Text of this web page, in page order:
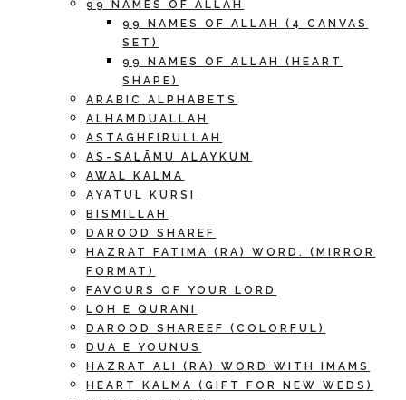
99 NAMES OF ALLAH
99 NAMES OF ALLAH (4 CANVAS
SET)
99 NAMES OF ALLAH (HEART
SHAPE)
ARABIC ALPHABETS
ALHAMDUALLAH
ASTAGHFIRULLAH
AS-SALĀMU ALAYKUM
AWAL KALMA
AYATUL KURSI
BISMILLAH
DAROOD SHAREF
HAZRAT FATIMA (RA) WORD. (MIRROR
FORMAT)
FAVOURS OF YOUR LORD
LOH E QURANI
DAROOD SHAREEF (COLORFUL)
DUA E YOUNUS
HAZRAT ALI (RA) WORD WITH IMAMS
HEART KALMA (GIFT FOR NEW WEDS)